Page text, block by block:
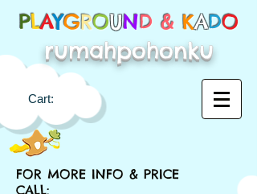
PLAYGROUND & KADO
rumahpohonku
Cart:
FOR MORE INFO & PRICE
CALL: